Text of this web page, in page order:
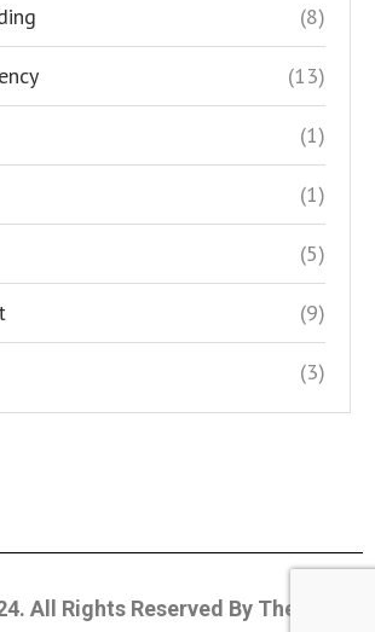
(8)
(13)
(1)
(1)
(5)
(9)
(3)
All Rights Reserved By The Coin